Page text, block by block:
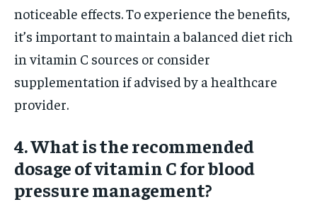
noticeable effects. To experience the benefits,
it’s important to maintain a balanced diet rich
in vitamin C sources or consider
supplementation if advised by a healthcare
provider.
4. What is the recommended
dosage of vitamin C for blood
pressure management?